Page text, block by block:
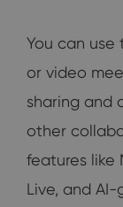
You can
or video
sharing and
other
features like
Live, and